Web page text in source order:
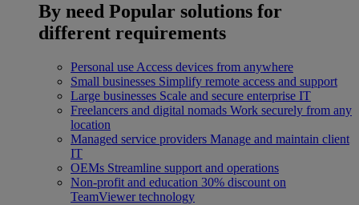
By need Popular solutions for
different requirements
Personal use Access devices from anywhere
Small businesses Simplify remote access and support
Large businesses Scale and secure enterprise IT
Freelancers and digital nomads Work securely from any
location
Managed service providers Manage and maintain client
IT
OEMs Streamline support and operations
Non-profit and education 30% discount on
TeamViewer technology